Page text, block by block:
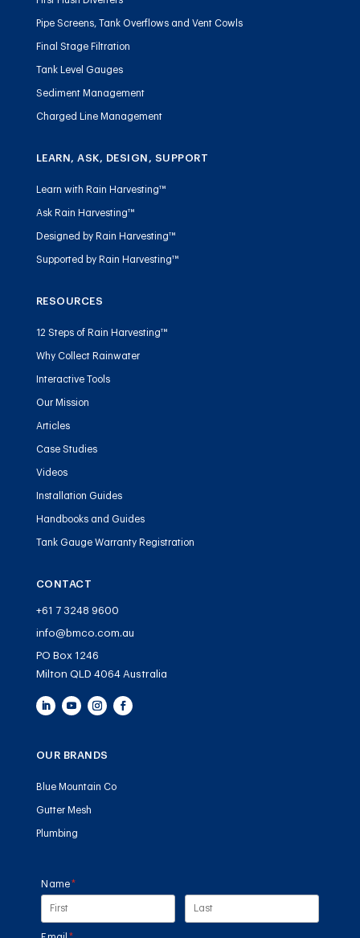
Pipe Screens, Tank Overflows and Vent Cowls
Final Stage Filtration
Tank Level Gauges
Sediment Management
Charged Line Management
LEARN, ASK, DESIGN, SUPPORT
Learn with Rain Harvesting™
Ask Rain Harvesting™
Designed by Rain Harvesting™
Supported by Rain Harvesting™
RESOURCES
12 Steps of Rain Harvesting™
Why Collect Rainwater
Interactive Tools
Our Mission
Articles
Case Studies
Videos
Installation Guides
Handbooks and Guides
Tank Gauge Warranty Registration
CONTACT
+61 7 3248 9600
info@bmco.com.au
PO Box 1246
Milton QLD 4064 Australia
OUR BRANDS
Blue Mountain Co
Gutter Mesh
Plumbing
Name *
(required)